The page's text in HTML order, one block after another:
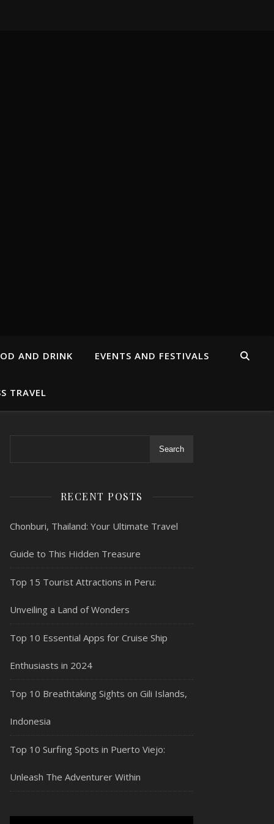
AND DRINK EVENTS AND FESTIVALS
TRAVEL
Search
RECENT POSTS
Chonburi, Thailand: Your Ultimate Travel
Guide to This Hidden Treasure
Top 15 Tourist Attractions in Peru:
Unveiling a Land of Wonders
Top 10 Essential Apps for Cruise Ship
Enthusiasts in 2024
Top 10 Breathtaking Sights on Gili Islands,
Indonesia
Top 10 Surfing Spots in Puerto Viejo:
Unleash The Adventurer Within